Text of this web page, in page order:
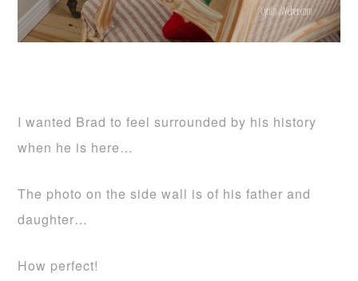
I wanted Brad to feel surrounded by his history
when he is here…
The photo on the side wall is of his father and
daughter…
How perfect!